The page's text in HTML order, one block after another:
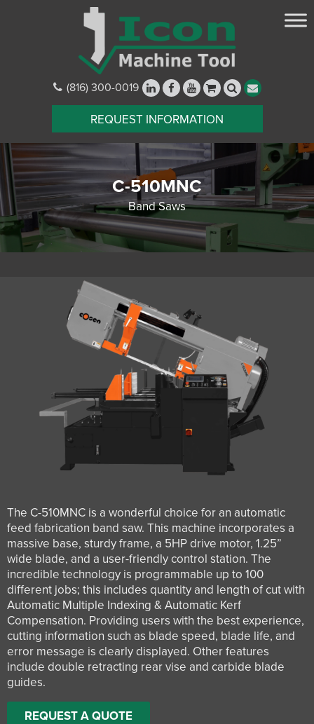
(816) 300-0019
REQUEST INFORMATION
C-510MNC
Band Saws
The C-510MNC is a wonderful choice for an automatic
feed fabrication band saw. This machine incorporates a
massive base, sturdy frame, a 5HP drive motor, 1.25”
wide blade, and a user-friendly control station. The
incredible technology is programmable up to 100
different jobs; this includes quantity and length of cut with
Automatic Multiple Indexing & Automatic Kerf
Compensation. Providing users with the best experience,
cutting information such as blade speed, blade life, and
error message is clearly displayed. Other features
include double retracting rear vise and carbide blade
guides.
REQUEST A QUOTE